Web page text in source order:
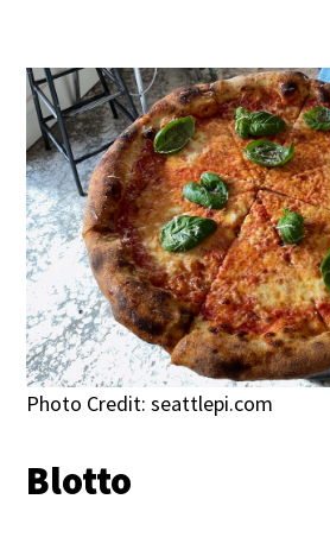
Photo Credit: seattlepi.com
Blotto